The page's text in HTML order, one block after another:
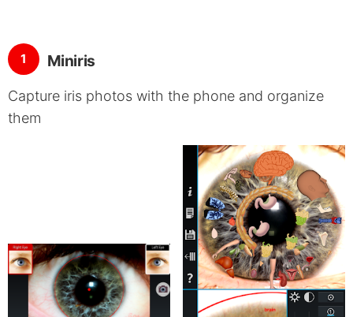
1 Miniris
Capture iris photos with the phone and organize
them